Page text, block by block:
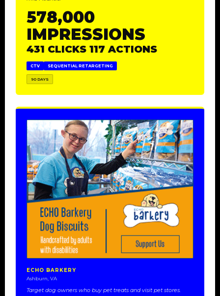
578,000
IMPRESSIONS
431 CLICKS 117 ACTIONS
CTV SEQUENTIAL RETARGETING
90 DAYS
ECHO BARKERY
Ashburn, VA
Target dog owners who buy pet treats and visit pet stores.